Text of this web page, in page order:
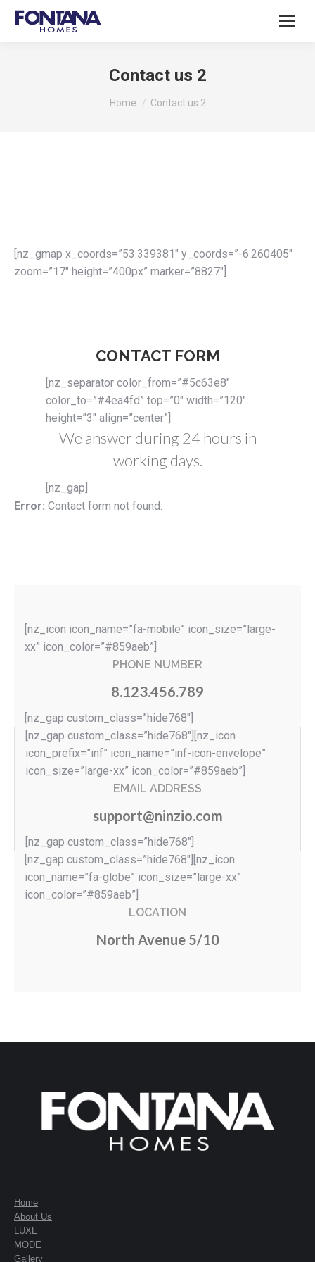
Contact us 2
You are here:
Home Contact us 2
[nz_gmap x_coords=”53.339381″ y_coords=”-6.260405″
zoom=”17″ height=”400px” marker=”8827″]
CONTACT FORM
[nz_separator color_from=”#5c63e8″
color_to=”#4ea4fd” top=”0″ width=”120″
height=”3″ align=”center”]
We answer during 24 hours in
working days.
[nz_gap]
Error: Contact form not found.
[nz_icon icon_name=”fa-mobile” icon_size=”large-
xx” icon_color=”#859aeb”]
PHONE NUMBER
8.123.456.789
[nz_gap custom_class=”hide768″]
[nz_gap custom_class=”hide768″][nz_icon
icon_prefix=”inf” icon_name=”inf-icon-envelope”
icon_size=”large-xx” icon_color=”#859aeb”]
EMAIL ADDRESS
support@ninzio.com
[nz_gap custom_class=”hide768″]
[nz_gap custom_class=”hide768″][nz_icon
icon_name=”fa-globe” icon_size=”large-xx”
icon_color=”#859aeb”]
LOCATION
North Avenue 5/10
Home
About Us
LUXE
MODE
Gallery